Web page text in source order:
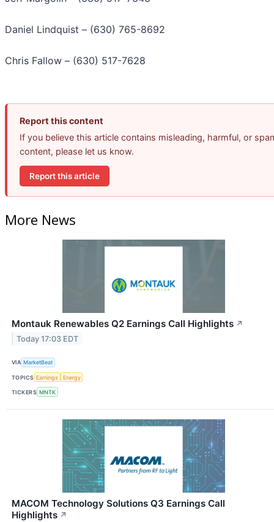
Daniel Lindquist – (630) 765-8692
Chris Fallow – (630) 517-7628
Report this content
If you believe this article contains misleading, harmful, or
content, please let us know.
Report this article
More News
Montauk Renewables Q2 Earnings Call Highlights ↗
Today 17:03 EDT
VIA MarketBeat
TOPICS Earnings Energy
TICKERS MNTK
MACOM Technology Solutions Q3 Earnings Call
Highlights ↗